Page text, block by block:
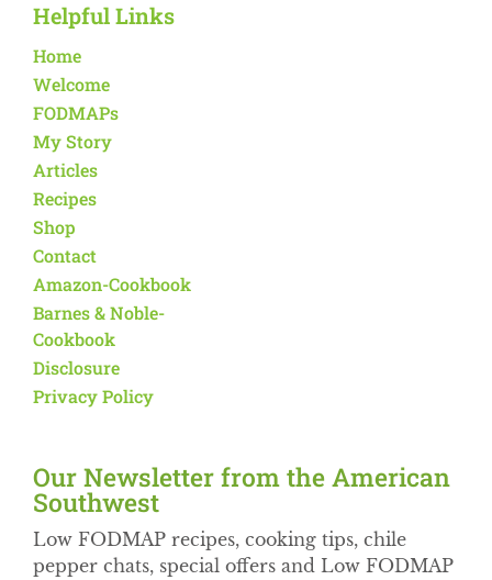
Helpful Links
Home
Welcome
FODMAPs
My Story
Articles
Recipes
Shop
Contact
Amazon-Cookbook
Barnes & Noble-
Cookbook
Disclosure
Privacy Policy
Our Newsletter from the American
Southwest​
Low FODMAP recipes, cooking tips, chile
pepper chats, special offers and Low FODMAP